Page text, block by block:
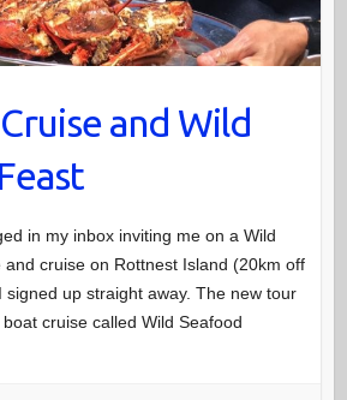
and Wild
in my inbox inviting me on a Wild
and cruise on Rottnest Island (20km off
signed up straight away. The new tour
cruise called Wild Seafood